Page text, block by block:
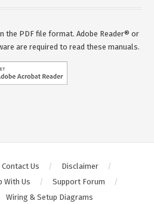
the PDF file format. Adobe Reader® or
are required to read these manuals.
Contact Us
Disclaimer
With Us
Support Forum
Wiring & Setup Diagrams